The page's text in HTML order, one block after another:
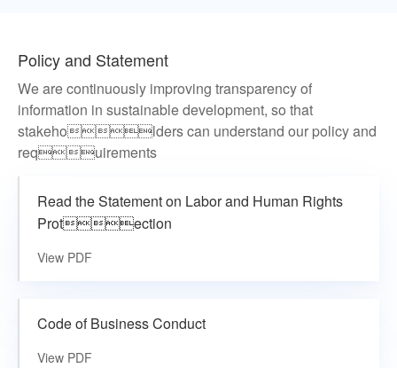
Policy and Statement
We are continuously improving transparency of
information in sustainable development, so that
stakeholders can understand our policy and
requirements
Read the Statement on Labor and Human Rights
Protection
View PDF
Code of Business Conduct
View PDF